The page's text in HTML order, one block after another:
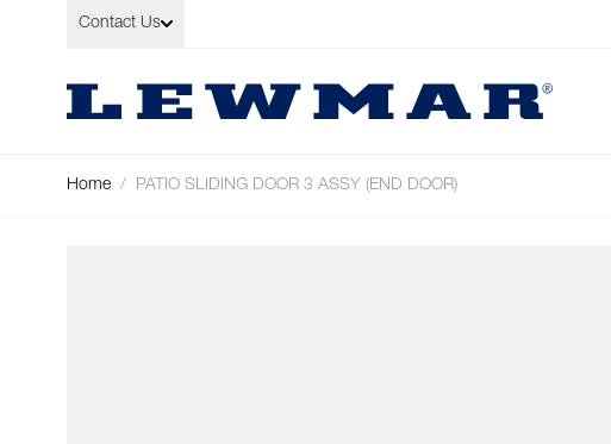
Skip to Content
Contact Us
Home / PATIO SLIDING DOOR 3 ASSY (END DOOR)